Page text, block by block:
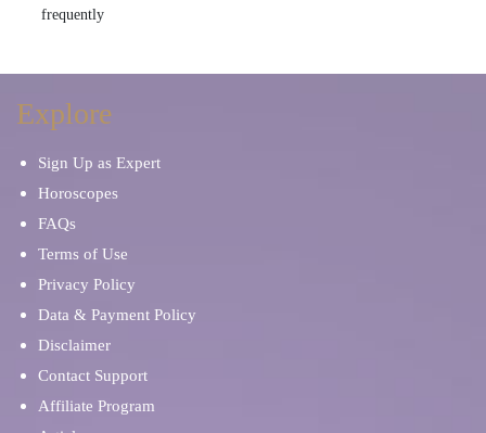
frequently
Explore
Sign Up as Expert
Horoscopes
FAQs
Terms of Use
Privacy Policy
Data & Payment Policy
Disclaimer
Contact Support
Affiliate Program